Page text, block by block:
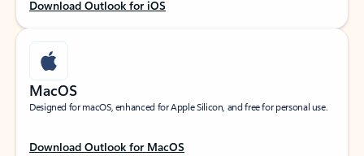
Download Outlook for iOS
MacOS
Designed for macOS, enhanced for Apple Silicon, and free for personal use.
Download Outlook for MacOS